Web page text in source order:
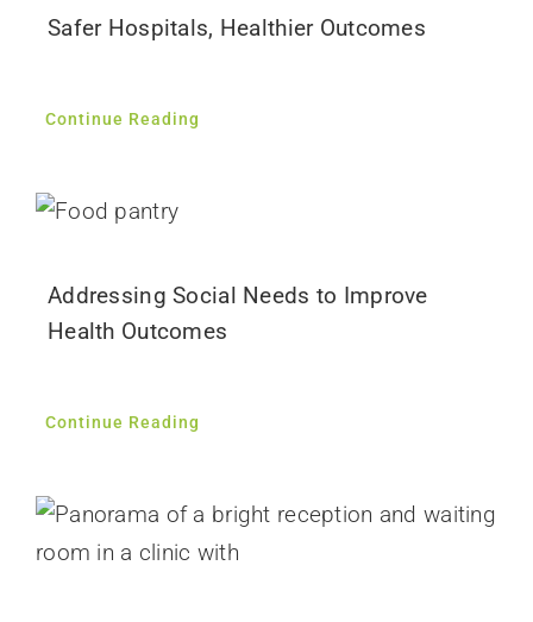
Safer Hospitals, Healthier Outcomes
Continue Reading
Addressing Social Needs to Improve
Health Outcomes
Continue Reading